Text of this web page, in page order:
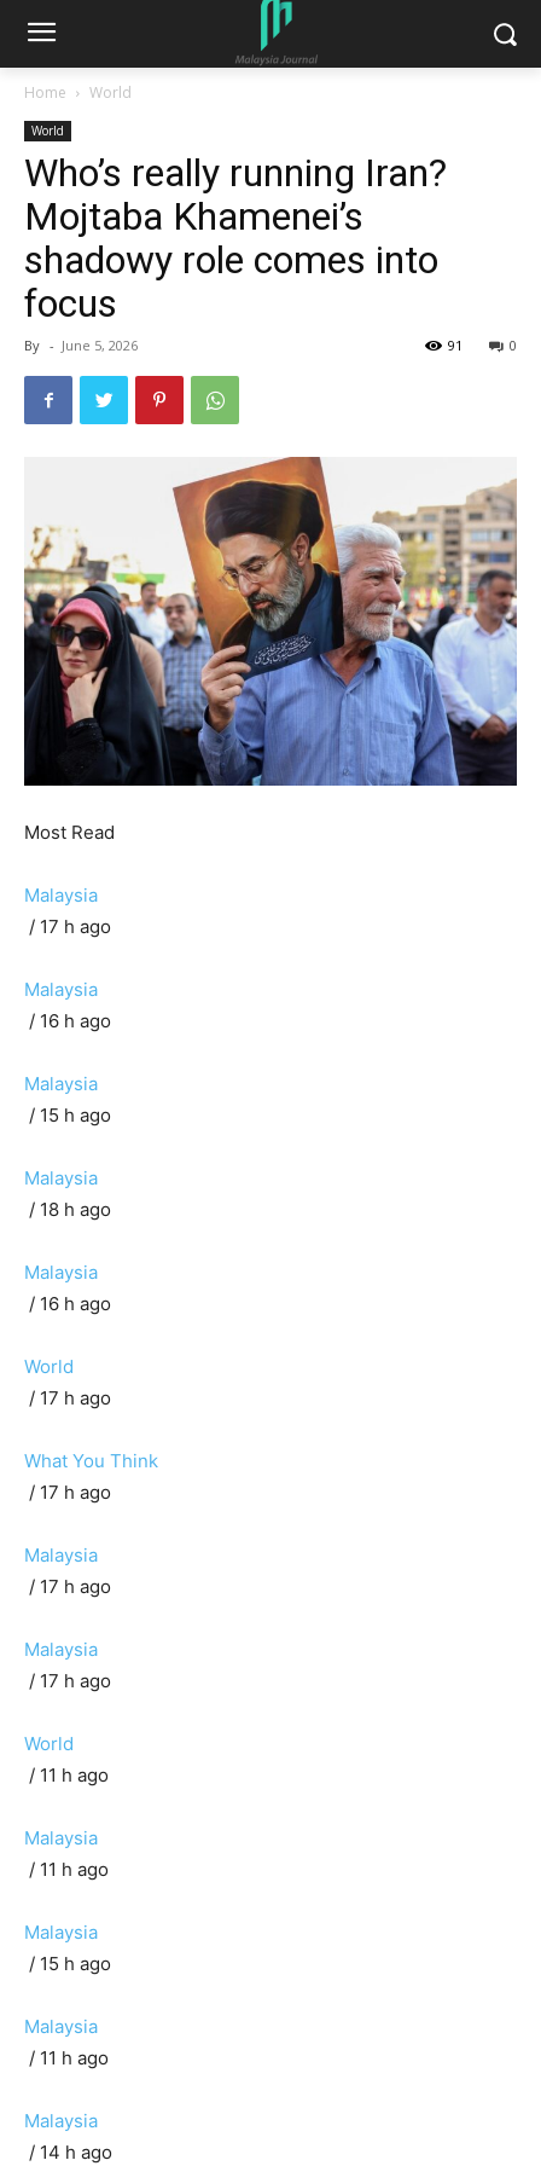
Home World
World
Who’s really running Iran?
Mojtaba Khamenei’s
shadowy role comes into
focus
By - June 5, 2026 0
91
Most Read
Malaysia
/ 17 h ago
Malaysia
/ 16 h ago
Malaysia
/ 15 h ago
Malaysia
/ 18 h ago
Malaysia
/ 16 h ago
World
/ 17 h ago
What You Think
/ 17 h ago
Malaysia
/ 17 h ago
Malaysia
/ 17 h ago
World
/ 11 h ago
Malaysia
/ 11 h ago
Malaysia
/ 15 h ago
Malaysia
/ 11 h ago
Malaysia
/ 14 h ago